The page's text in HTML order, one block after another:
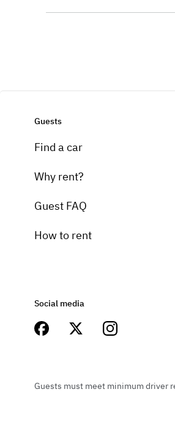
Guests
Find a car
Why rent?
Guest FAQ
How to rent
Social media
Guests must meet minimum driver